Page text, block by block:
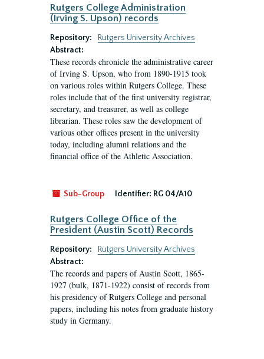
Rutgers College Administration
(Irving S. Upson) records
Repository:
Rutgers University Archives
Abstract:
These records chronicle the administrative career
of Irving S. Upson, who from 1890-1915 took
on various roles within Rutgers College. These
roles include that of the first university registrar,
secretary, and treasurer, as well as college
librarian. These roles saw the development of
various other offices present in the university
today, including alumni relations and the
financial office of the Athletic Association.
Sub-Group Identifier: RG 04/A10
Rutgers College Office of the
President (Austin Scott) Records
Repository:
Rutgers University Archives
Abstract:
The records and papers of Austin Scott, 1865-
1927 (bulk, 1871-1922) consist of records from
his presidency of Rutgers College and personal
papers, including his notes from graduate history
study in Germany.